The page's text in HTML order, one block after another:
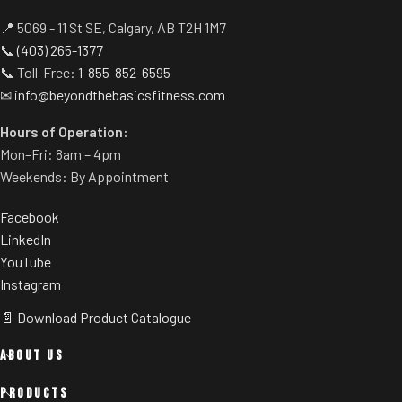
📍 5069 - 11 St SE, Calgary, AB T2H 1M7
📞(403) 265-1377
📞 Toll-Free: 1-855-852-6595
✉ info@beyondthebasicsfitness.com
Hours of Operation:
Mon–Fri: 8am – 4pm
Weekends: By Appointment
Facebook
LinkedIn
YouTube
Instagram
📄 Download Product Catalogue
ABOUT US
PRODUCTS